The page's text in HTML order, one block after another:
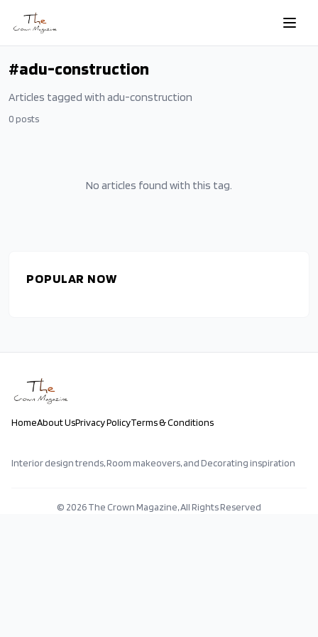
Skip to main content
#adu-construction
Articles tagged with adu-construction
0 posts
No articles found with this tag.
POPULAR NOW
HomeAbout UsPrivacy PolicyTerms & Conditions
Interior design trends, Room makeovers, and Decorating inspiration
© 2026The Crown Magazine, All Rights Reserved